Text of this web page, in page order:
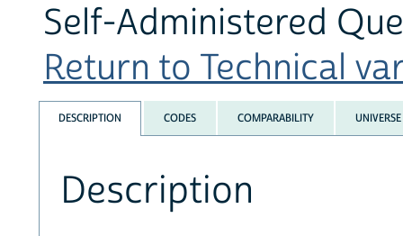
Self-Administered
Return to Technical
DESCRIPTION CODES COMPARABILITY UNIVERSE
Description